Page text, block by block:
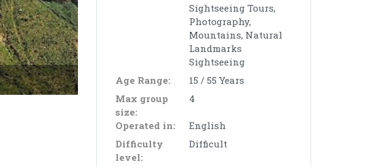
Sightseeing Tours,
Photography,
Mountains, Natural
Landmarks
Sightseeing
Age Range:
15 / 55 Years
Max group
size:
4
Operated in:
English
Difficulty
level:
Difficult